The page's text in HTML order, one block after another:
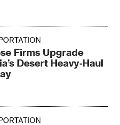
Firms Upgrade
Desert Heavy‑Haul